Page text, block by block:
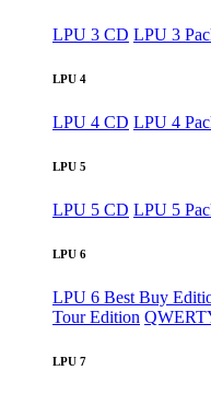
LPU 3 CD LPU 3
LPU 4
LPU 4 CD LPU 4
LPU 5
LPU 5 CD LPU 5
LPU 6
LPU 6 Best Buy
Tour Edition
LPU 7